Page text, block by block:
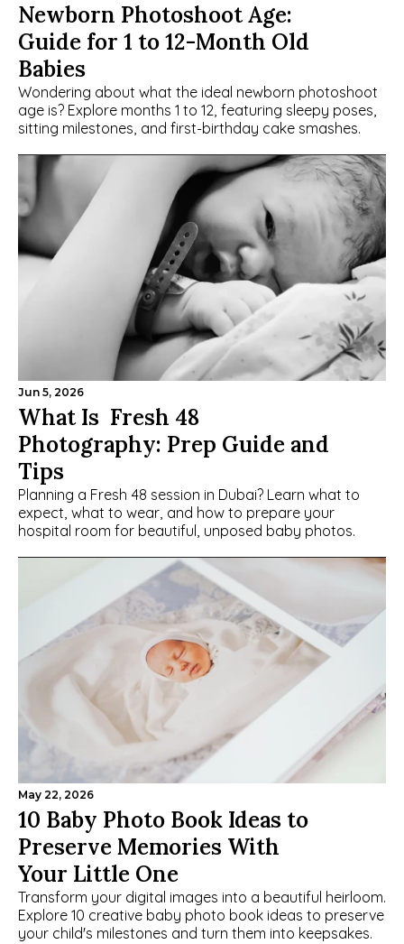
Newborn Photoshoot Age:
Guide for 1 to 12-Month Old
Babies
Wondering about what the ideal newborn photoshoot
age is? Explore months 1 to 12, featuring sleepy poses,
sitting milestones, and first-birthday cake smashes.
Jun 5, 2026
What Is  Fresh 48
Photography: Prep Guide and
Tips
Planning a Fresh 48 session in Dubai? Learn what to
expect, what to wear, and how to prepare your
hospital room for beautiful, unposed baby photos.
May 22, 2026
10 Baby Photo Book Ideas to
Preserve Memories With
Your Little One
Transform your digital images into a beautiful heirloom.
Explore 10 creative baby photo book ideas to preserve
your child's milestones and turn them into keepsakes.